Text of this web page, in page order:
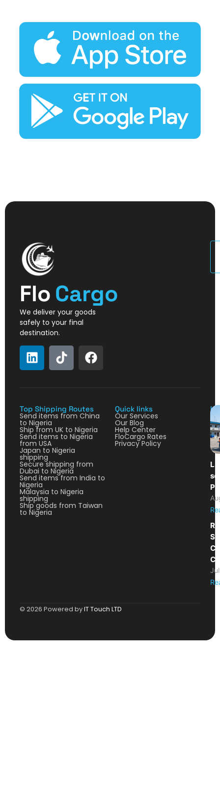
Flo Cargo
We deliver your goods
safely to your final
destination.
Top Shipping Routes
Send items from China
to Nigeria
Ship from UK to Nigeria
Send items to Nigeria
from USA
Japan to Nigeria
shipping
Secure shipping from
Dubai to Nigeria
Send items from India to
Nigeria
Malaysia to Nigeria
shipping
Ship goods from Taiwan
to Nigeria
Quick links
Our Services
Our Blog
Help Center
FloCargo Rates
Privacy Policy
© 2026 Powered byIT Touch LTD